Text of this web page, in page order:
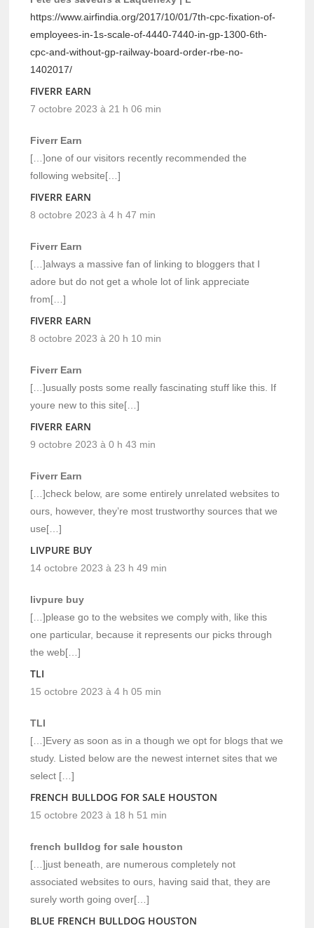
https://www.airfindia.org/2017/10/01/7th-cpc-fixation-of-
employees-in-1s-scale-of-4440-7440-in-gp-1300-6th-
cpc-and-without-gp-railway-board-order-rbe-no-
1402017/
FIVERR EARN
7 octobre 2023 à 21 h 06 min
Fiverr Earn
[…]one of our visitors recently recommended the
following website[…]
FIVERR EARN
8 octobre 2023 à 4 h 47 min
Fiverr Earn
[…]always a massive fan of linking to bloggers that I
adore but do not get a whole lot of link appreciate
from[…]
FIVERR EARN
8 octobre 2023 à 20 h 10 min
Fiverr Earn
[…]usually posts some really fascinating stuff like this. If
youre new to this site[…]
FIVERR EARN
9 octobre 2023 à 0 h 43 min
Fiverr Earn
[…]check below, are some entirely unrelated websites to
ours, however, they’re most trustworthy sources that we
use[…]
LIVPURE BUY
14 octobre 2023 à 23 h 49 min
livpure buy
[…]please go to the websites we comply with, like this
one particular, because it represents our picks through
the web[…]
TLI
15 octobre 2023 à 4 h 05 min
TLI
[…]Every as soon as in a though we opt for blogs that we
study. Listed below are the newest internet sites that we
select […]
FRENCH BULLDOG FOR SALE HOUSTON
15 octobre 2023 à 18 h 51 min
french bulldog for sale houston
[…]just beneath, are numerous completely not
associated websites to ours, having said that, they are
surely worth going over[…]
BLUE FRENCH BULLDOG HOUSTON